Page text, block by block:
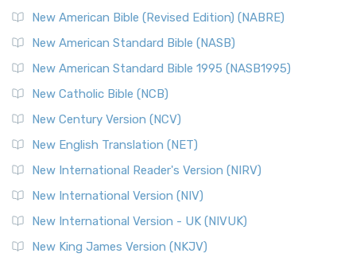
New Testament for Everyone (NTE)
The New Testament for Everyone (NTE): A Fresh
Read More
Orthodox Jewish Bible (OJB)
The Orthodox Jewish Bible (OJB): A Unique Perspective The
Orthodox Jewish Bible (OJB) is a distincti...
Revised Geneva Translation (RGT)
The Revised Geneva Translation (RGT): A Return to the
Revised Standard Version (RSV)
The Revised Standard Version (RSV): A Cornerstone of
New American Bible (Revised Edition) (NABRE)
New American Standard Bible (NASB)
New American Standard Bible 1995 (NASB1995)
New Catholic Bible (NCB)
New Century Version (NCV)
New English Translation (NET)
New International Reader's Version (NIRV)
New International Version (NIV)
New International Version - UK (NIVUK)
New King James Version (NKJV)